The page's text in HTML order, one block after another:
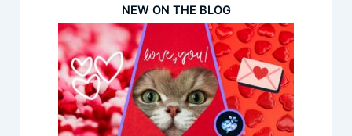
NEW ON THE BLOG